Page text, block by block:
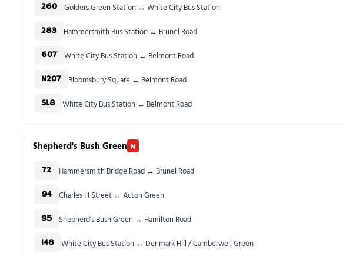
260 Golders Green Station ↔ White City Bus Station
283 Hammersmith Bus Station ↔ Brunel Road
607 White City Bus Station ↔ Belmont Road
N207 Bloomsbury Square ↔ Belmont Road
SL8 White City Bus Station ↔ Belmont Road
Shepherd's Bush Green N
72 Hammersmith Bridge Road ↔ Brunel Road
94 Charles I I Street ↔ Acton Green
95 Shepherd's Bush Green ↔ Hamilton Road
148 White City Bus Station ↔ Denmark Hill / Camberwell Green